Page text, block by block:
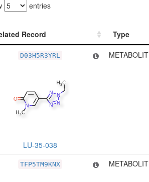
entries
Record
Type
Type
D03H5R3YRL
LU-35-038
TFP5TM9KNX